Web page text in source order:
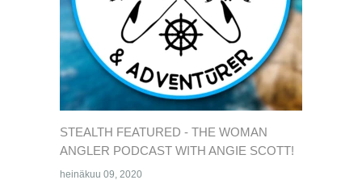
STEALTH FEATURED - THE WOMAN
ANGLER PODCAST WITH ANGIE SCOTT!
heinäkuu 09, 2020